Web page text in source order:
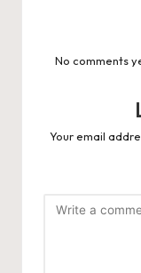
No comments
Your email